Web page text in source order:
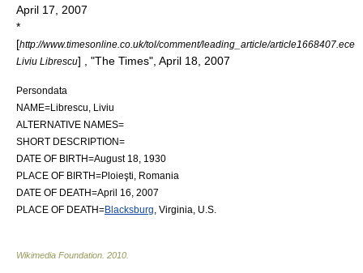
April 17, 2007
*
[http://www.timesonline.co.uk/tol/comment/leading_article/article1668407.ece
Liviu Librescu] , "The Times", April 18, 2007
Persondata
NAME=Librescu, Liviu
ALTERNATIVE NAMES=
SHORT DESCRIPTION=
DATE OF BIRTH=August 18, 1930
PLACE OF BIRTH=Ploieşti
Romania
DATE OF DEATH=April 16, 2007
PLACE OF DEATH=Blacksburg Virginia , U.S.
Wikimedia Foundation 2010